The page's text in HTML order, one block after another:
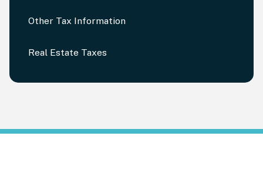
Other Tax Information
Real Estate Taxes